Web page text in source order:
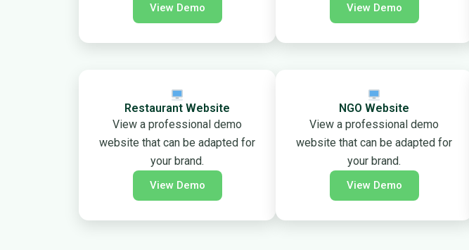
View Demo View Demo
Restaurant Website
View a professional demo
website that can be adapted for
your brand.
View Demo
NGO Website
View a professional demo
website that can be adapted for
your brand.
View Demo